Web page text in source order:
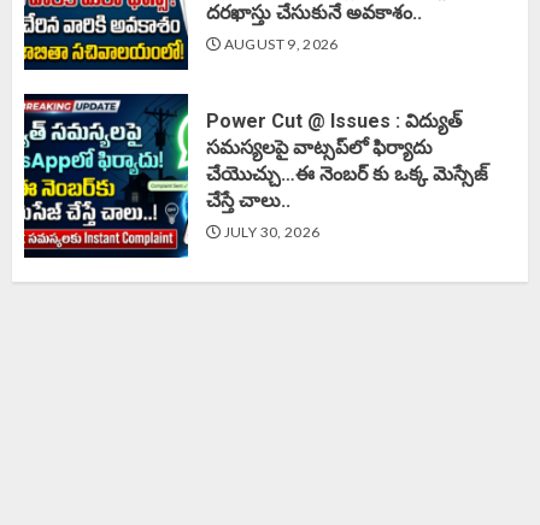
దరఖాస్తు చేసుకునే అవకాశం..
AUGUST 9, 2026
Power Cut @ Issues : విద్యుత్
సమస్యలపై వాట్సప్‌లో ఫిర్యాదు
చేయొచ్చు…ఈ నెంబర్ కు ఒక్క మెస్సేజ్
చేస్తే చాలు..
JULY 30, 2026